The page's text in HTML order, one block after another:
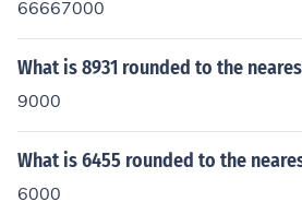
66667000
What is 8931 rounded to the
9000
What is 6455 rounded to the
6000